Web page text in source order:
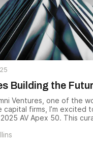
Building the
Ventures, one of the
firms, I’m excited
AV Apex 50. This
— businesses pushing